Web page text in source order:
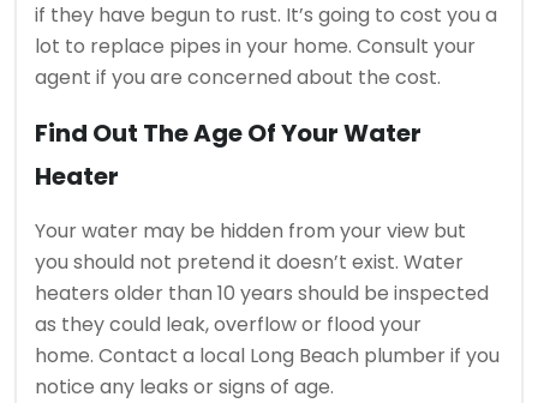
if they have begun to rust. It’s going to cost you a
lot to replace pipes in your home. Consult your
agent if you are concerned about the cost.
Find Out The Age Of Your Water
Heater
Your water may be hidden from your view but
you should not pretend it doesn’t exist. Water
heaters older than 10 years should be inspected
as they could leak, overflow or flood your
home. Contact a local Long Beach plumber if you
notice any leaks or signs of age.